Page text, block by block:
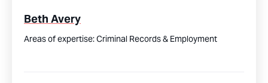
Beth Avery
Areas of expertise:Criminal Records & Employment